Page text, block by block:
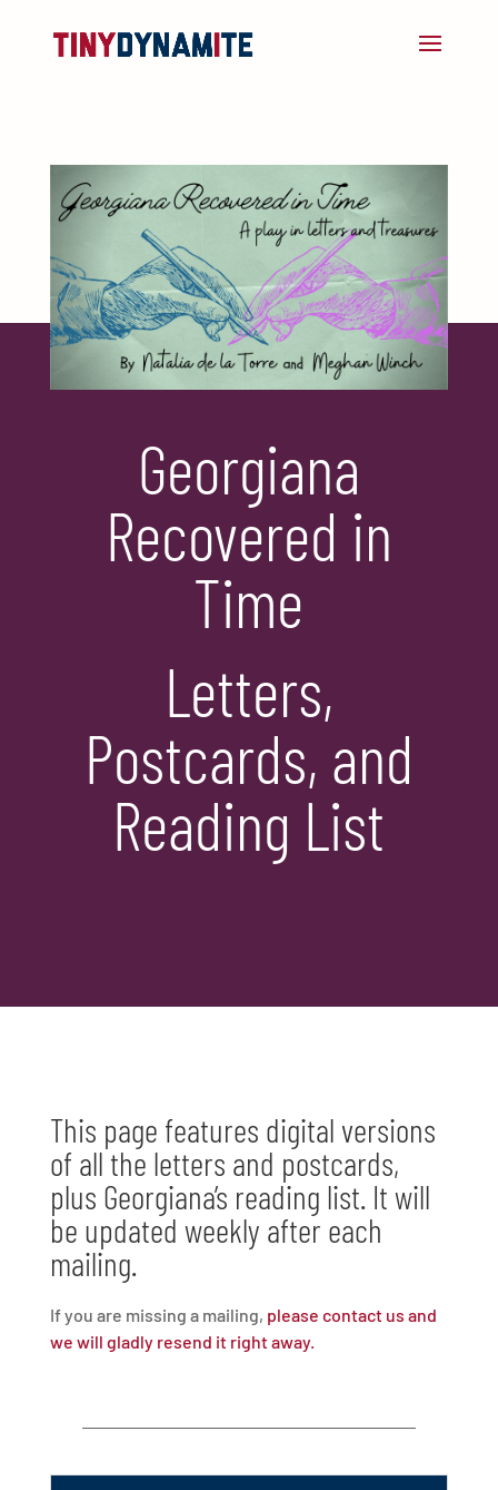
Georgiana
Recovered in
Time
Letters,
Postcards, and
Reading List
This page features digital versions
of all the letters and postcards,
plus Georgiana’s reading list. It will
be updated weekly after each
mailing.
If you are missing a mailing, please contact us and
we will gladly resend it right away.